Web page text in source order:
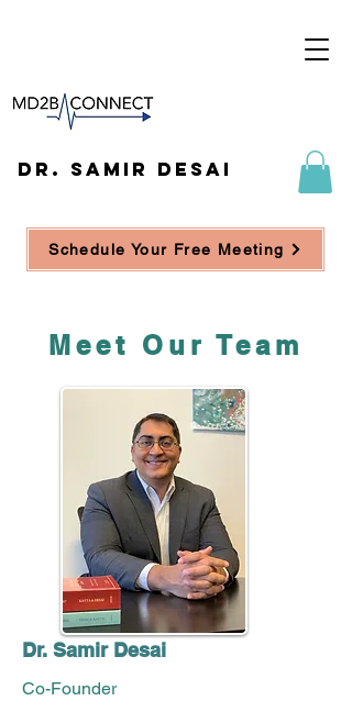
DR. SAMIR DESAI
Schedule Your Free Meeting
Meet Our Team
Dr. Samir Desai
Co-Founder